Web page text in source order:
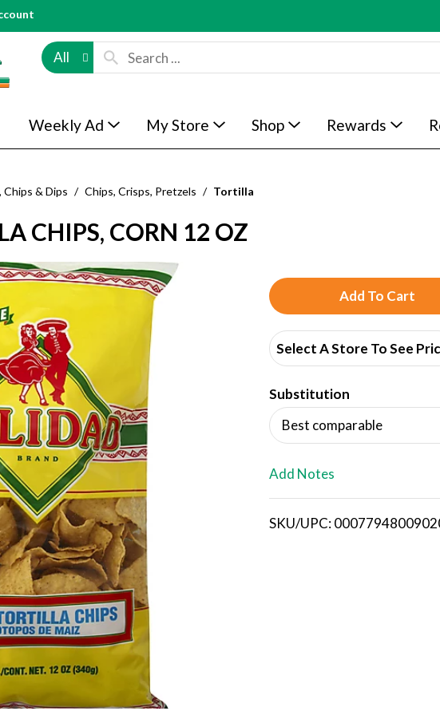
All
Weekly Ad My Store Shop Rewards
Chips & Dips / Chips, Crisps, Pretzels / Tortilla
CHIPS, CORN 12 OZ
A
d
d
T
o
i
Select A Store To See
Substitution
Best comparable
Add Notes
SKU/UPC: